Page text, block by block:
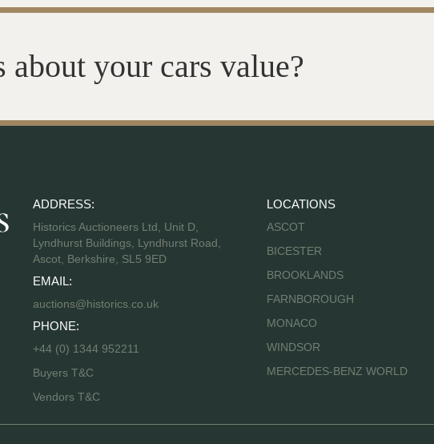
about your cars value?
ADDRESS:
Historics Auctioneers Ltd, Unit D,
Lyndhurst Buildings, Lyndhurst Road,
Ascot, Berkshire, SL5 9ED
EMAIL:
auctions@historics.co.uk
PHONE:
+44 (0) 1344 952211
Buyers T&C
Vendors T&C
LOCATIONS
ASCOT
BICESTER
BROOKLANDS
FARNBOROUGH
MONACO
WINDSOR
MERCEDES-BENZ WORLD